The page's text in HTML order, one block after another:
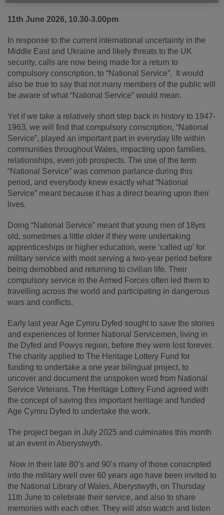
11th June 2026, 10.30-3.00pm
In response to the current international uncertainty in the
Middle East and Ukraine and likely threats to the UK
security, calls are now being made for a return to
compulsory conscription, to “National Service”. It would
also be true to say that not many members of the public will
be aware of what “National Service” would mean.
Yet if we take a relatively short step back in history to 1947-
1963, we will find that compulsory conscription, “National
Service”, played an important part in everyday life within
communities throughout Wales, impacting upon families,
relationships, even job prospects. The use of the term
“National Service” was common parlance during this
period, and everybody knew exactly what “National
Service” meant because it has a direct bearing upon their
lives.
Doing “National Service” meant that young men of 18yrs
old, sometimes a little older if they were undertaking
apprenticeships or higher education, were ‘called up’ for
military service with most serving a two-year period before
being demobbed and returning to civilian life. Their
compulsory service in the Armed Forces often led them to
travelling across the world and participating in dangerous
wars and conflicts.
Early last year Age Cymru Dyfed sought to save the stories
and experiences of former National Servicemen, living in
the Dyfed and Powys region, before they were lost forever.
The charity applied to The Heritage Lottery Fund for
funding to undertake a one year bilingual project, to
uncover and document the unspoken word from National
Service Veterans. The Heritage Lottery Fund agreed with
the concept of saving this important heritage and funded
Age Cymru Dyfed to undertake the work.
The project began in July 2025 and culminates this month
at an event in Aberystwyth.
Now in their late 80’s and 90’s many of those conscripted
into the military well over 60 years ago have been invited to
the National Library of Wales, Aberystwyth, on Thursday
11 th June to celebrate their service, and also to share
memories with each other. They will also watch and listen